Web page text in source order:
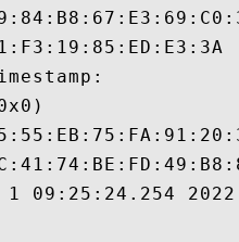
09:25:24.254